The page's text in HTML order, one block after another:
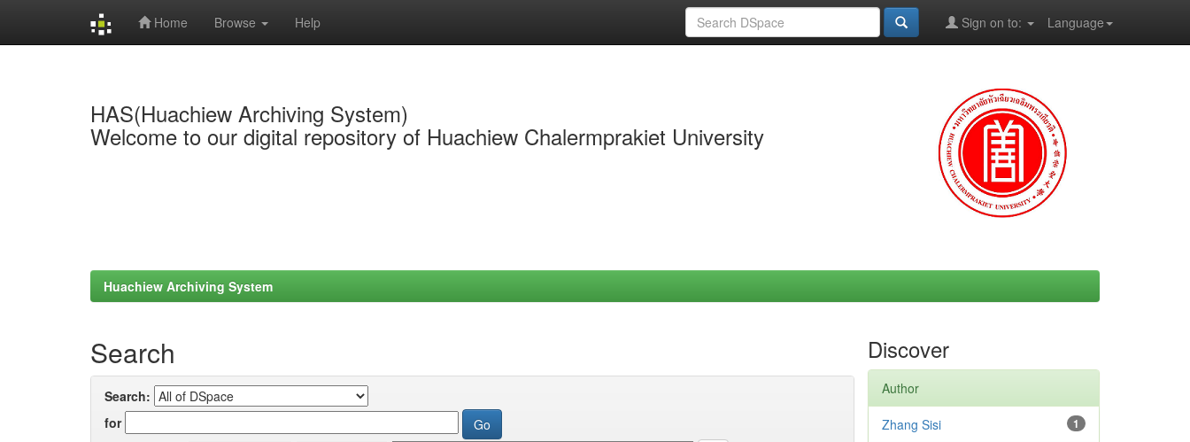
Home Browse Help Language
Sign on to:
HAS(Huachiew Archiving System)
Welcome to our digital repository of Huachiew Chalermprakiet University
Huachiew Archiving System
Search
Search:
for
Discover
Author
1
Zhang Sisi